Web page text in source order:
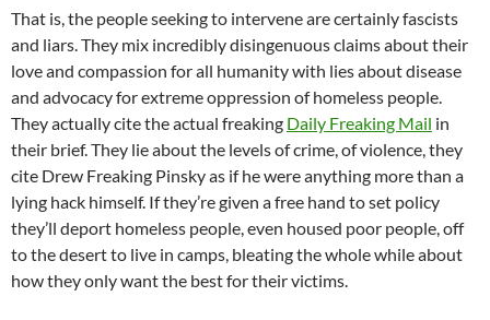
That is, the people seeking to intervene are certainly fascists
and liars. They mix incredibly disingenuous claims about their
love and compassion for all humanity with lies about disease
and advocacy for extreme oppression of homeless people.
They actually cite the actual freaking Daily Freaking Mail in
their brief. They lie about the levels of crime, of violence, they
cite Drew Freaking Pinsky as if he were anything more than a
lying hack himself. If they’re given a free hand to set policy
they’ll deport homeless people, even housed poor people, off
to the desert to live in camps, bleating the whole while about
how they only want the best for their victims.